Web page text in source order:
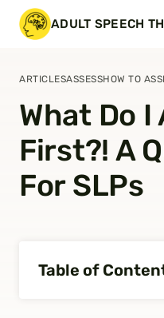
Skip
ADULT SPEECH
ARTICLESASSESSHOW TO
What Do I
First?! A
For SLPs
Table of